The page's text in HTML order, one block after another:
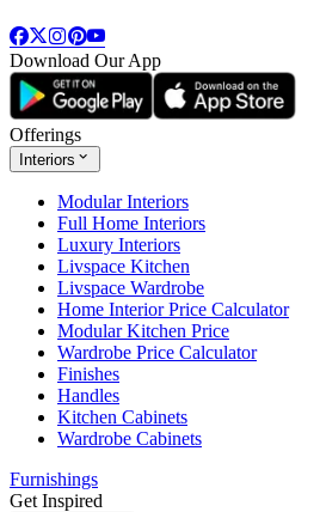
Download Our App
Offerings
Interiors
Modular Interiors
Full Home Interiors
Luxury Interiors
Livspace Kitchen
Livspace Wardrobe
Home Interior Price Calculator
Modular Kitchen Price
Wardrobe Price Calculator
Finishes
Handles
Kitchen Cabinets
Wardrobe Cabinets
Furnishings
Get Inspired